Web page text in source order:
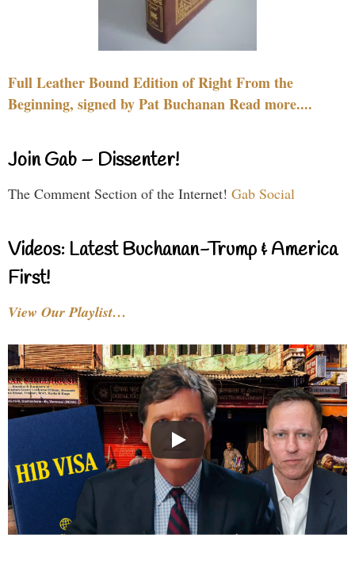
Full Leather Bound Edition of Right From the
Beginning, signed by Pat Buchanan Read more....
Join Gab – Dissenter!
The Comment Section of the Internet! Gab Social
Videos: Latest Buchanan-Trump & America
First!
View Our Playlist…